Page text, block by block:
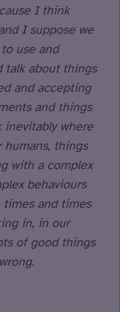
I think
I suppose we
use and
talk about things
and accepting
and things
where
things
with a complex
behaviours
times and times
in, in our
of good things